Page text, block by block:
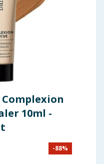
10ml -
-88%